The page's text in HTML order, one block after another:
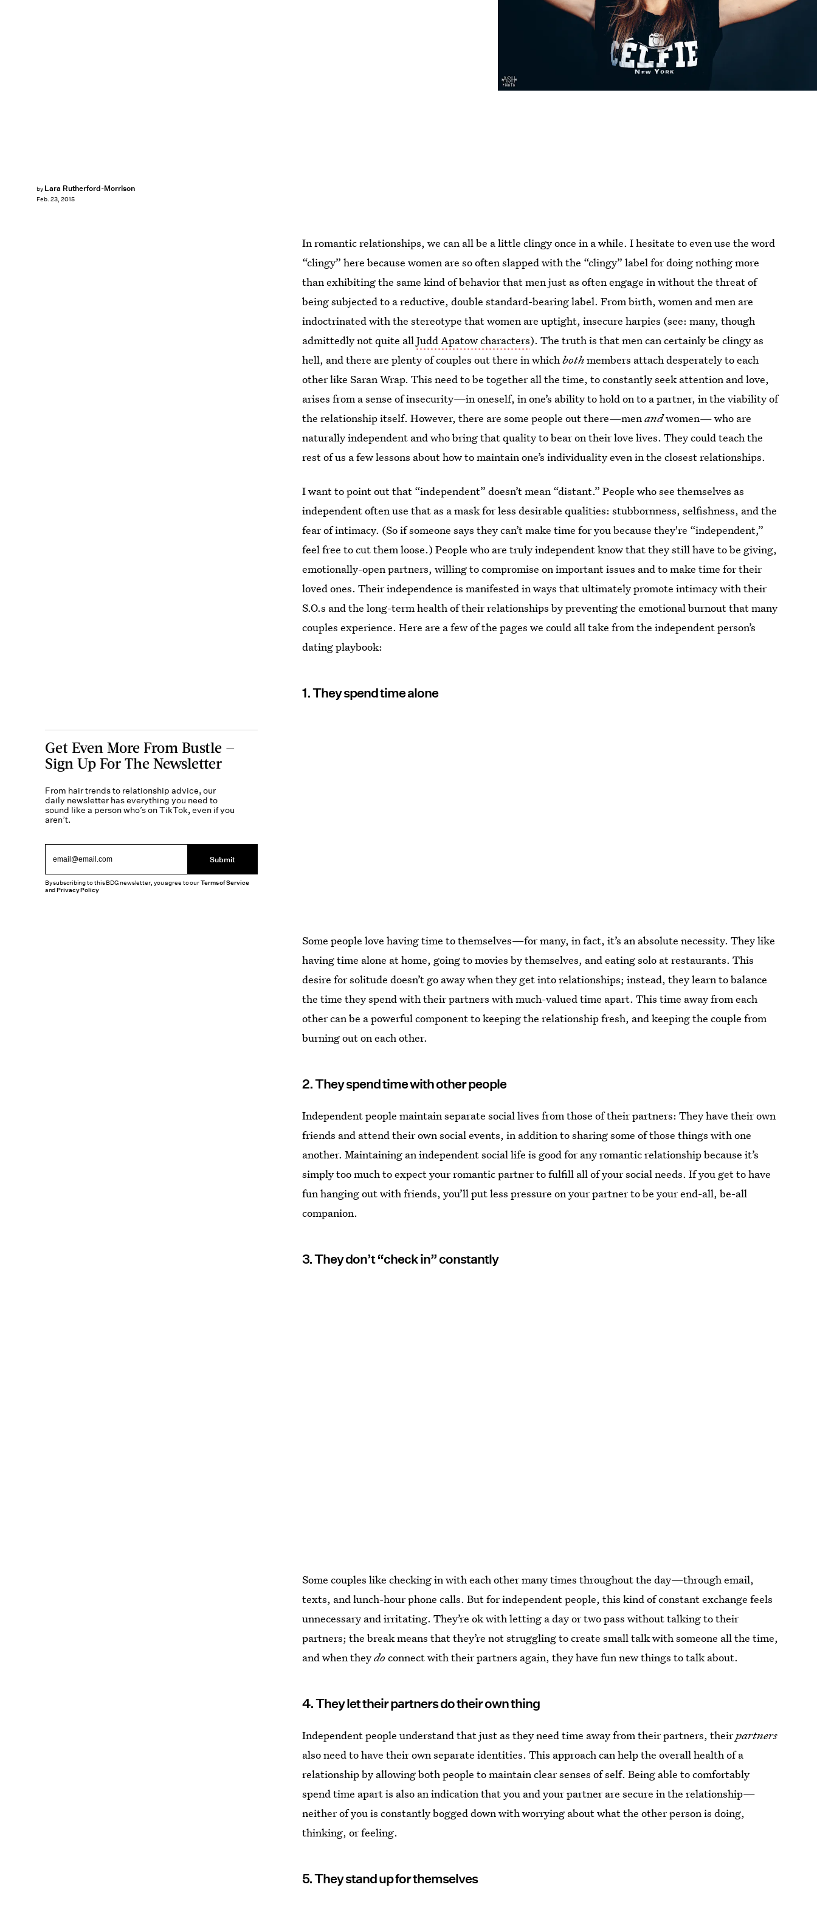
by Lara Rutherford-Morrison
Feb. 23, 2015
In romantic relationships, we can all be a little clingy once in a while. I hesitate to even use the word
“clingy” here because women are so often slapped with the “clingy” label for doing nothing more
than exhibiting the same kind of behavior that men just as often engage in without the threat of
being subjected to a reductive, double standard-bearing label. From birth, women and men are
indoctrinated with the stereotype that women are uptight, insecure harpies (see: many, though
admittedly not quite allJudd Apatow characters). The truth is that men can certainly be clingy as
hell, and there are plenty of couples out there in whichbothmembers attach desperately to each
other like Saran Wrap. This need to be together all the time, to constantly seek attention and love,
arises from a sense of insecurity—in oneself, in one’s ability to hold on to a partner, in the viability of
the relationship itself. However, there are some people out there—menandwomen— who are
naturally independent and who bring that quality to bear on their love lives. They could teach the
rest of us a few lessons about how to maintain one’s individuality even in the closest relationships.
I want to point out that “independent” doesn’t mean “distant.” People who see themselves as
independent often use that as a mask for less desirable qualities: stubbornness, selfishness, and the
fear of intimacy. (So if someone says they can’t make time for you because they're “independent,”
feel free to cut them loose.) People who are truly independent know that they still have to be giving,
emotionally-open partners, willing to compromise on important issues and to make time for their
loved ones. Their independence is manifested in ways that ultimately promote intimacy with their
S.O.s and the long-term health of their relationships by preventing the emotional burnout that many
couples experience. Here are a few of the pages we could all take from the independent person’s
dating playbook:
1. They spend time alone
Some people love having time to themselves—for many, in fact, it’s an absolute necessity. They like
having time alone at home, going to movies by themselves, and eating solo at restaurants. This
desire for solitude doesn’t go away when they get into relationships; instead, they learn to balance
the time they spend with their partners with much-valued time apart. This time away from each
other can be a powerful component to keeping the relationship fresh, and keeping the couple from
burning out on each other.
2. They spend time with other people
Independent people maintain separate social lives from those of their partners: They have their own
friends and attend their own social events, in addition to sharing some of those things with one
another. Maintaining an independent social life is good for any romantic relationship because it’s
simply too much to expect your romantic partner to fulfill all of your social needs. If you get to have
fun hanging out with friends, you’ll put less pressure on your partner to be your end-all, be-all
companion.
3. They don’t “check in” constantly
Some couples like checking in with each other many times throughout the day—through email,
texts, and lunch-hour phone calls. But for independent people, this kind of constant exchange feels
unnecessary and irritating. They’re ok with letting a day or two pass without talking to their
partners; the break means that they’re not struggling to create small talk with someone all the time,
and when theydo connect with their partners again, they have fun new things to talk about.
4. They let their partners do their own thing
Independent people understand that just as they need time away from their partners, theirpartners
also need to have their own separate identities. This approach can help the overall health of a
relationship by allowing both people to maintain clear senses of self. Being able to comfortably
spend time apart is also an indication that you and your partner are secure in the relationship—
neither of you is constantly bogged down with worrying about what the other person is doing,
thinking, or feeling.
5. They stand up for themselves
Get Even More From Bustle —
Sign Up For The Newsletter
From hair trends to relationship advice, our
daily newsletter has everything you need to
sound like a person who’s on TikTok, even if you
aren’t.
Submit
By subscribing to this BDG newsletter, you agree to ourTerms of Service
andPrivacy Policy